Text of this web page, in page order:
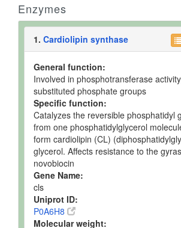
Enzymes
1. Cardiolipin synthase
General function:
Involved in phosphotransferase
substituted phosphate groups
Specific function:
Catalyzes the reversible phosphatidyl
from one phosphatidylglycerol
form cardiolipin (CL)
glycerol. Affects resistance to the
novobiocin
Gene Name:
cls
Uniprot ID:
P0A6H8
Molecular weight: